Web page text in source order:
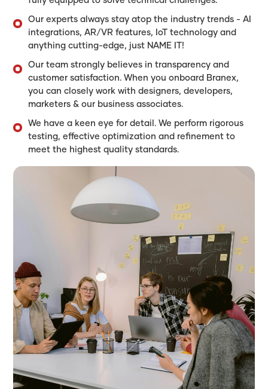
Our experts always stay atop the industry trends - AI
integrations, AR/VR features, IoT technology and
anything cutting-edge, just NAME IT!
Our team strongly believes in transparency and
customer satisfaction. When you onboard Branex,
you can closely work with designers, developers,
marketers & our business associates.
We have a keen eye for detail. We perform rigorous
testing, effective optimization and refinement to
meet the highest quality standards.